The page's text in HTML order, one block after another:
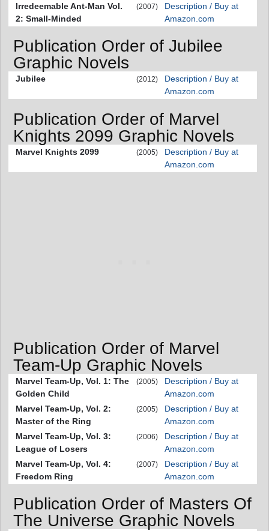
Irredeemable Ant-Man Vol.
2: Small-Minded
(2007)
Description / Buy at
Amazon.com
Publication Order of Jubilee
Graphic Novels
Jubilee (2012)
Description / Buy at
Amazon.com
Publication Order of Marvel
Knights 2099 Graphic Novels
Marvel Knights 2099 (2005)
Description / Buy at
Amazon.com
Publication Order of Marvel
Team-Up Graphic Novels
Marvel Team-Up, Vol. 1: The
Golden Child
(2005)
Description / Buy at
Amazon.com
Marvel Team-Up, Vol. 2:
Master of the Ring
(2005)
Description / Buy at
Amazon.com
Marvel Team-Up, Vol. 3:
League of Losers
(2006)
Description / Buy at
Amazon.com
Marvel Team-Up, Vol. 4:
Freedom Ring
(2007)
Description / Buy at
Amazon.com
Publication Order of Masters Of
The Universe Graphic Novels